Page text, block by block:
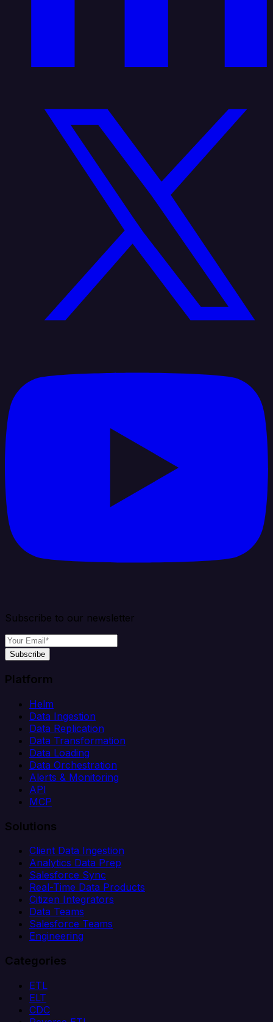
Subscribe to our newsletter
Subscribe
Platform
Helm
Data Ingestion
Data Replication
Data Transformation
Data Loading
Data Orchestration
Alerts & Monitoring
API
MCP
Solutions
Client Data Ingestion
Analytics Data Prep
Salesforce Sync
Real-Time Data Products
Citizen Integrators
Data Teams
Salesforce Teams
Engineering
Categories
ETL
ELT
CDC